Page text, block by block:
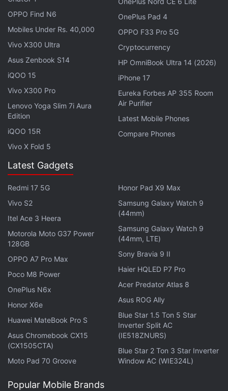
iPhone 16 Pro With Larger Screen, Apple Watch X
Coming in 2024: Gurman
Here’s Everything Supported By iPhone 15's New
USB Type-C Port
Is the Samsung Galaxy Z Flip 5 the best foldable phone
you can buy in India right now? We discuss the
company's new clamshell-style foldable handset on the
latest episode ofOrbital
, the Gadgets 360 podcast.
Orbital is available on
Spotify,Gaana,JioSaavn
Podcasts ,Apple Podcasts Amazon Musicand
wherever you get your podcasts.
OPPO Find N6
Mobiles Under Rs. 40,000
Vivo X300 Ultra
Asus Zenbook S14
iQOO 15
Vivo X300 Pro
Lenovo Yoga Slim 7i Aura
Edition
iQOO 15R
Vivo X Fold 5
OnePlus Pad 4
OPPO F33 Pro 5G
Cryptocurrency
HP OmniBook Ultra 14 (2026)
iPhone 17
Eureka Forbes AP 355 Room
Air Purifier
Latest Mobile Phones
Compare Phones
Latest Gadgets
Redmi 17 5G
Vivo S2
Itel Ace 3 Heera
Motorola Moto G37 Power
128GB
OPPO A7 Pro Max
Poco M8 Power
OnePlus N6x
Honor X6e
Huawei MateBook Pro S
Asus Chromebook CX15
(CX1505CTA)
Moto Pad 70 Groove
Honor Pad X9 Max
Samsung Galaxy Watch 9
(44mm)
Samsung Galaxy Watch 9
(44mm, LTE)
Sony Bravia 9 II
Haier HQLED P7 Pro
Acer Predator Atlas 8
Asus ROG Ally
Blue Star 1.5 Ton 5 Star
Inverter Split AC
(IE518ZNURS)
Blue Star 2 Ton 3 Star Inverter
Window AC (WIE324L)
Popular Mobile Brands